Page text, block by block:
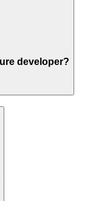
developer?